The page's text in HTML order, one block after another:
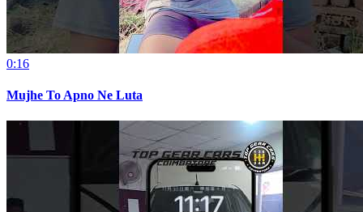
0:16
Mujhe To Apno Ne Luta